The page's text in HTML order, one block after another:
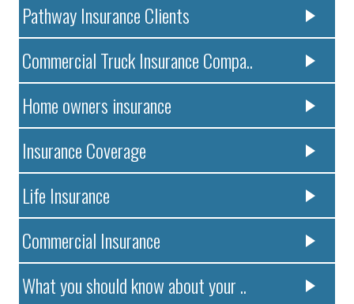
Pathway Insurance Clients
Commercial Truck Insurance Compa..
Home owners insurance
Insurance Coverage
Life Insurance
Commercial Insurance
What you should know about your ..